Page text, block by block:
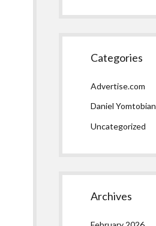
Categories
Advertise.com
Daniel Yomtobian
Uncategorized
Archives